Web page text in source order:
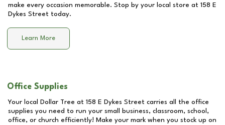
make every occasion memorable. Stop by your local store at 158 E
Dykes Street today.
Learn More
Office Supplies
Your local Dollar Tree at 158 E Dykes Street carries all the office
supplies you need to run your small business, classroom, school,
office, or church efficiently! Make your mark when you stock up on